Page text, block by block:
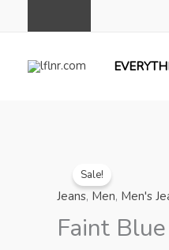
Sale!
Jeans, Men, Men's
Faint